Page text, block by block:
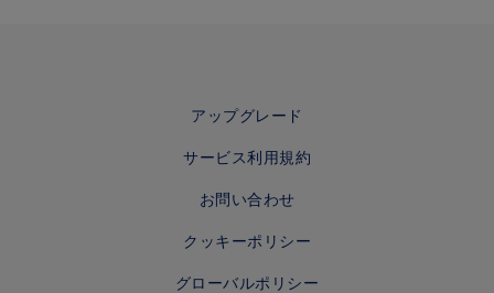
アップグレード
サービス利用規約
お問い合わせ
クッキーポリシー
グローバルポリシー